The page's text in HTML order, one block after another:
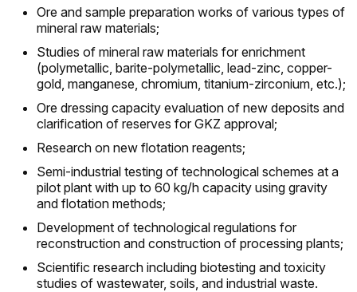
Ore and sample preparation works of various types of
mineral raw materials;
Studies of mineral raw materials for enrichment
(polymetallic, barite-polymetallic, lead-zinc, copper-
gold, manganese, chromium, titanium-zirconium, etc.);
Ore dressing capacity evaluation of new deposits and
clarification of reserves for GKZ approval;
Research on new flotation reagents;
Semi-industrial testing of technological schemes at a
pilot plant with up to 60 kg/h capacity using gravity
and flotation methods;
Development of technological regulations for
reconstruction and construction of processing plants;
Scientific research including biotesting and toxicity
studies of wastewater, soils, and industrial waste.